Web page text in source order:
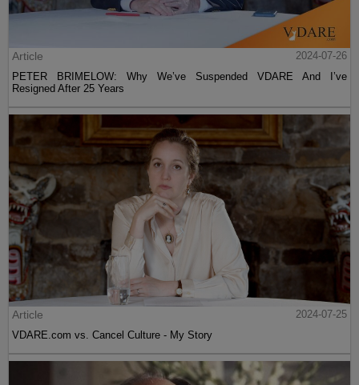
Article
2024-07-26
PETER BRIMELOW: Why We’ve Suspended VDARE And I’ve
Resigned After 25 Years
Article
2024-07-25
VDARE.com vs. Cancel Culture - My Story